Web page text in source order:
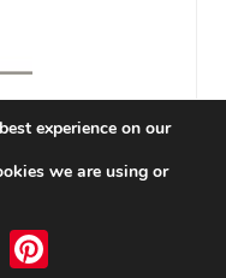
X
experience on our
we are using or